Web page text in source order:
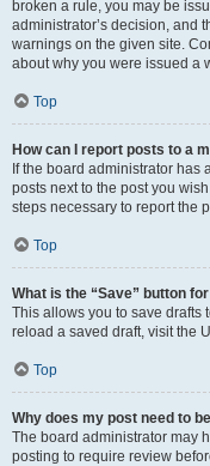
broken a rule, you may be
administrator’s decision, and
warnings on the given site.
about why you were issued a
Top
How can I report posts to a
If the board administrator has
posts next to the post you
steps necessary to report the
Top
What is the “Save” button
This allows you to save drafts
reload a saved draft, visit the
Top
Why does my post need to
The board administrator may
posting to require review